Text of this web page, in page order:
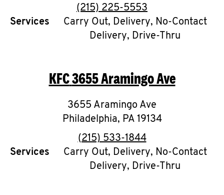
Help
phone
(215) 225-5553
Services
Carry Out, Delivery, No-Contact
Delivery, Drive-Thru
KFC3655 Aramingo Ave
3655 Aramingo Ave
Philadelphia, PA 19134
phone
(215) 533-1844
Services
Carry Out, Delivery, No-Contact
Delivery, Drive-Thru